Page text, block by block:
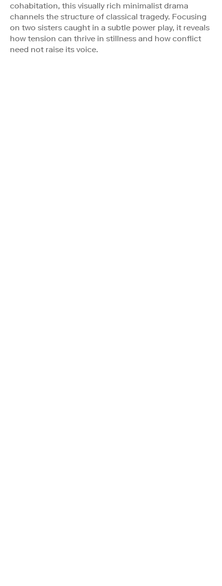
cohabitation, this visually rich minimalist drama
channels the structure of classical tragedy. Focusing
on two sisters caught in a subtle power play, it reveals
how tension can thrive in stillness and how conflict
need not raise its voice.